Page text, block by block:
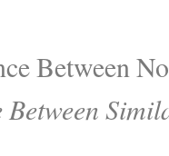
Between